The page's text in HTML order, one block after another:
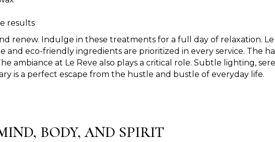
results
renew. Indulge in these treatments for a full day of relaxation.
and eco-friendly ingredients are prioritized in every service. The
ambiance at Le Reve also plays a critical role. Subtle lighting,
is a perfect escape from the hustle and bustle of everyday life.
BODY, AND SPIRIT